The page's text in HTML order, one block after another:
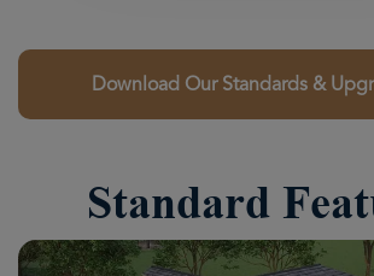
Download Our Standards &
Standard